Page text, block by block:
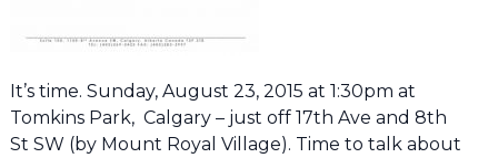
It’s time. Sunday, August 23, 2015 at 1:30pm at
Tomkins Park, Calgary – just off 17th Ave and 8th
St SW (by Mount Royal Village). Time to talk about